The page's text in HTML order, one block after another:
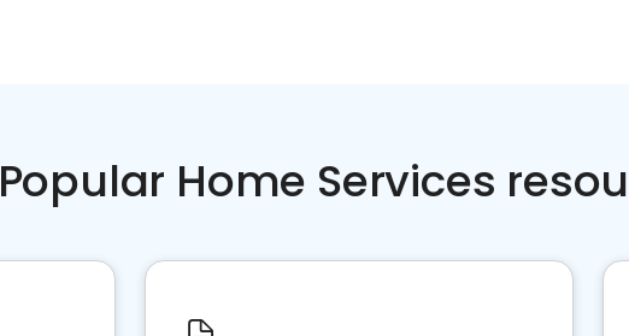
Popular Home Services